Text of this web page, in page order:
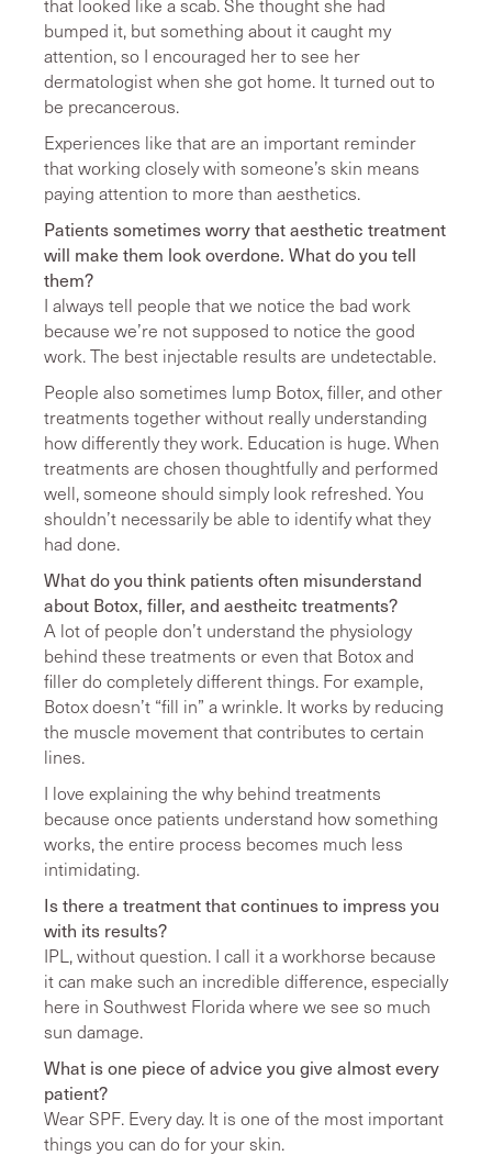
that looked like a scab. She thought she had
bumped it, but something about it caught my
attention, so I encouraged her to see her
dermatologist when she got home. It turned out to
be precancerous.
Experiences like that are an important reminder
that working closely with someone’s skin means
paying attention to more than aesthetics.
Patients sometimes worry that aesthetic treatment
will make them look overdone. What do you tell
them?
I always tell people that we notice the bad work
because we’re not supposed to notice the good
work. The best injectable results are undetectable.
People also sometimes lump Botox, filler, and other
treatments together without really understanding
how differently they work. Education is huge. When
treatments are chosen thoughtfully and performed
well, someone should simply look refreshed. You
shouldn’t necessarily be able to identify what they
had done.
What do you think patients often misunderstand
about Botox, filler, and aestheitc treatments?
A lot of people don’t understand the physiology
behind these treatments or even that Botox and
filler do completely different things. For example,
Botox doesn’t “fill in” a wrinkle. It works by reducing
the muscle movement that contributes to certain
lines.
I love explaining the why behind treatments
because once patients understand how something
works, the entire process becomes much less
intimidating.
Is there a treatment that continues to impress you
with its results?
IPL, without question. I call it a workhorse because
it can make such an incredible difference, especially
here in Southwest Florida where we see so much
sun damage.
What is one piece of advice you give almost every
patient?
Wear SPF. Every day. It is one of the most important
things you can do for your skin.